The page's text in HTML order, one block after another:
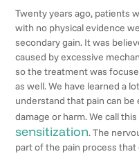
Twenty years ago, patients
with no physical evidence
secondary gain. It was
caused by excessive
so the treatment was
as well. We have learned a
understand that pain can
damage or harm. We call
sensitization. The
part of the pain process